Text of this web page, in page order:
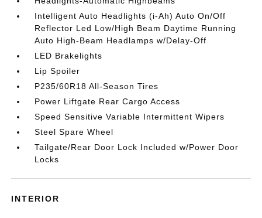
Intelligent Auto Headlights (i-Ah) Auto On/Off
Reflector Led Low/High Beam Daytime Running
Auto High-Beam Headlamps w/Delay-Off
LED Brakelights
Lip Spoiler
P235/60R18 All-Season Tires
Power Liftgate Rear Cargo Access
Speed Sensitive Variable Intermittent Wipers
Steel Spare Wheel
Tailgate/Rear Door Lock Included w/Power Door
Locks
INTERIOR